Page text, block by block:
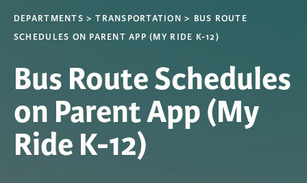
DEPARTMENTS TRANSPORTATION
BUS ROUTE
SCHEDULES ON PARENT APP (MY RIDE K-12)
Bus Route Schedules
on Parent App (My
Ride K-12)